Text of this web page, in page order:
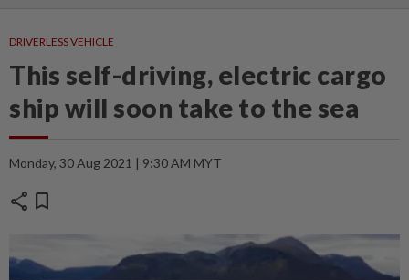
DRIVERLESS VEHICLE
This self-driving, electric cargo
ship will soon take to the sea
Monday, 30 Aug 2021 | 9:30 AM MYT
share bookmark